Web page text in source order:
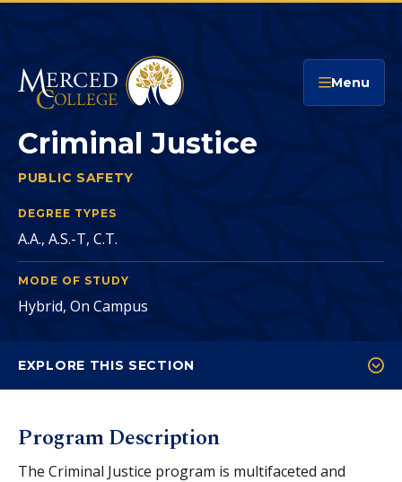
Menu
Criminal Justice
are
here:
PUBLIC SAFETY
DEGREE TYPES
A.A., A.S.-T, C.T.
MODE OF STUDY
Hybrid, On Campus
EXPLORE THIS SECTION
Emergency Medical Technician
Fire Technology
Program Description
The Criminal Justice program is multifaceted and